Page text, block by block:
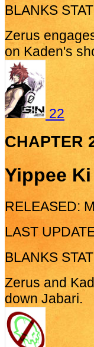
BLANKS
Zerus
on Kaden's
22
CHAPTER
Yippee Ki
RELEASED:
LAST
BLANKS
Zerus and
down Jabari.